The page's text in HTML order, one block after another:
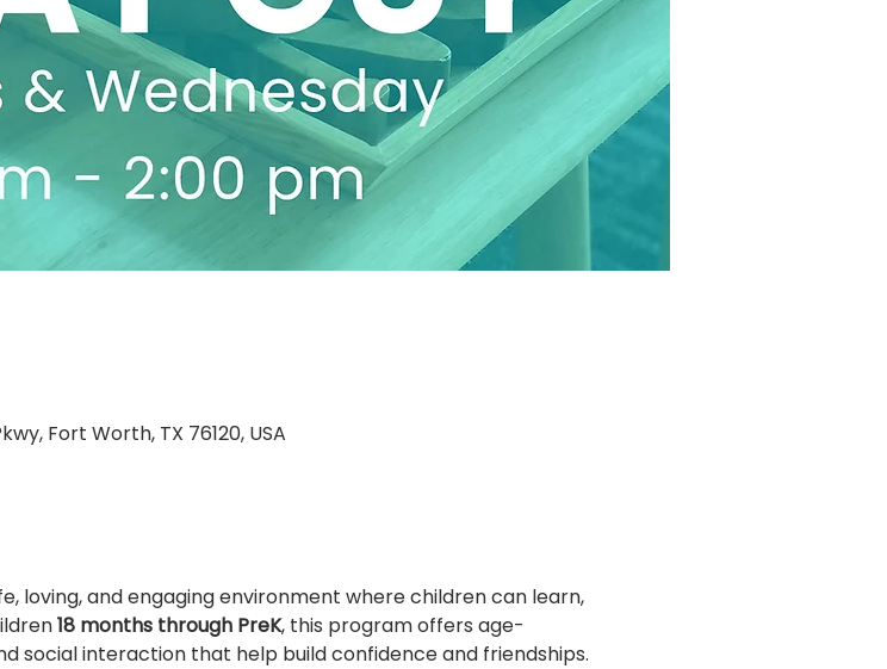
Fort Worth, TX 76120, USA
loving, and engaging environment where children can learn,
18 months through PreK, this program offers age-
social interaction that help build confidence and friendships.